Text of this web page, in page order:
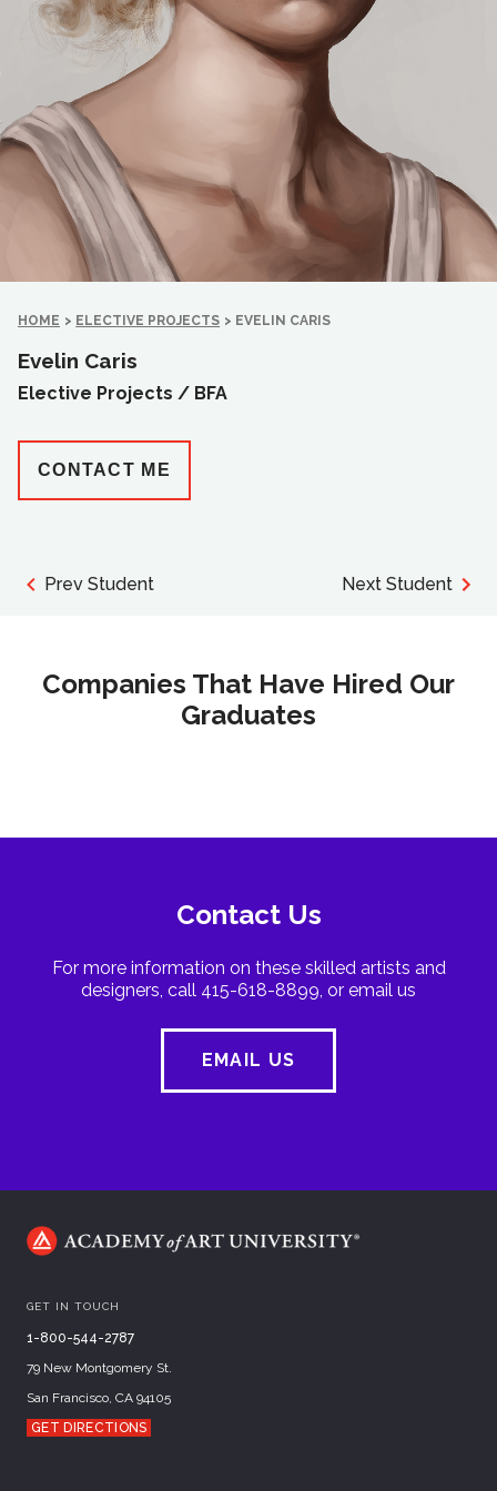
HOME > ELECTIVE PROJECTS > EVELIN CARIS
Evelin Caris
Elective Projects / BFA
CONTACT ME
Prev Student Next Student
Companies That Have Hired Our
Graduates
Contact Us
For more information on these skilled artists and
designers, call 415-618-8899, or email us
EMAIL US
GET IN TOUCH
1-800-544-2787
79 New Montgomery St.
San Francisco, CA 94105
GET DIRECTIONS